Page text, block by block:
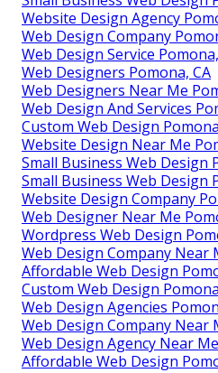
Website Design Agency
Web Design Company
Web Design Service
Web Designers Pomona, CA
Web Designers Near Me
Web Design And Services
Custom Web Design
Website Design Near Me
Small Business Web Design
Small Business Web Design
Website Design Company
Web Designer Near Me
Wordpress Web Design
Web Design Company Near
Affordable Web Design
Custom Web Design
Web Design Agencies
Web Design Company Near
Web Design Agency Near
Affordable Web Design